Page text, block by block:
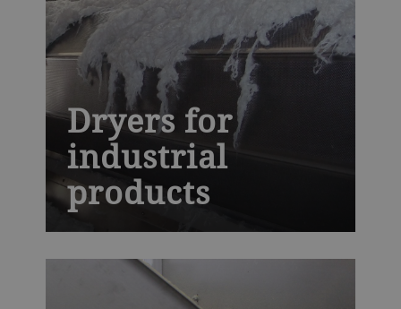
and higher yields.
Dryers for
industrial
products
industrial environments, while providing
you with precise moisture control,